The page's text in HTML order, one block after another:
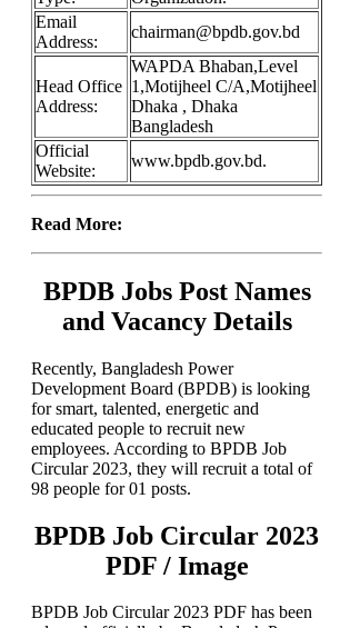
Email
Address:
chairman@bpdb.gov.bd
Head Office
Address:
WAPDA Bhaban,Level
1,Motijheel C/A,Motijheel
Dhaka , Dhaka
Bangladesh
Official
Website:
www.bpdb.gov.bd.
Read More:
BPDB Jobs Post Names
and Vacancy Details
Recently, Bangladesh Power
Development Board (BPDB) is looking
for smart, talented, energetic and
educated people to recruit new
employees. According to BPDB Job
Circular 2023, they will recruit a total of
98 people for 01 posts.
BPDB Job Circular 2023
PDF / Image
BPDB Job Circular 2023 PDF has been